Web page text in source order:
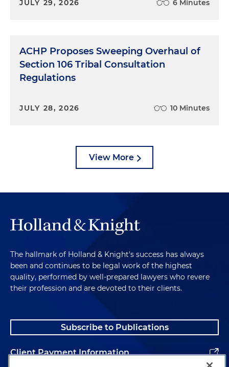
JULY 29, 2026 6 Minutes
ACHP Proposes Sweeping Overhaul of
Section 106 Tribal Consultation
Regulations
JULY 28, 2026 10 Minutes
View More
The hallmark of Holland & Knight's success has always
been and continues to be legal work of the highest
quality, performed by well-prepared lawyers who revere
their profession and are devoted to their clients.
Subscribe to Publications
Client Payment Information